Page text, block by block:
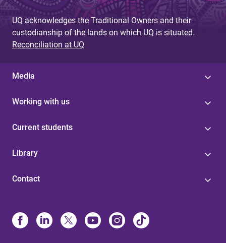
UQ acknowledges the Traditional Owners and their
custodianship of the lands on which UQ is situated.
Reconciliation at UQ
Media
Working with us
Current students
Library
Contact